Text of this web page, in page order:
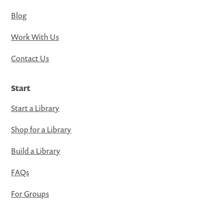
Blog
Work With Us
Contact Us
Start
Start a Library
Shop for a Library
Build a Library
FAQs
For Groups